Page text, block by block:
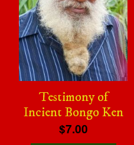
Testimony of
Incient Bongo Ken
$7.00